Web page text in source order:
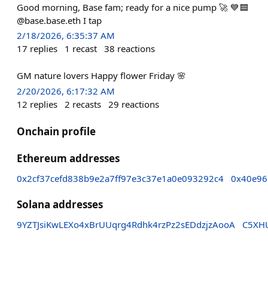
Good morning, Base fam; ready for a nice pump 🚀 💙🟦
@base.base.eth I tap
2/18/2026, 6:35:37 AM
17 replies 1 recast 38 reactions
GM nature lovers Happy flower Friday 🌸
2/20/2026, 6:17:32 AM
12 replies 2 recasts 29 reactions
Onchain profile
Ethereum addresses
0x2cf37cefd838b9e2a7ff97e3c37e1a0e093292c4
Solana addresses
9YZTJsiKwLEXo4xBrUUqrg4Rdhk4rzPz2sEDdzjzAooA